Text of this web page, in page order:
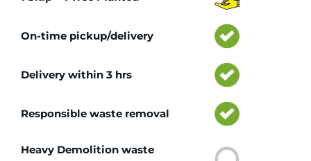
On-time pickup/delivery
Delivery within 3 hrs
Responsible waste removal
Heavy Demolition waste